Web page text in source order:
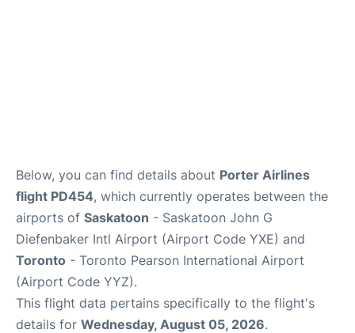
Below, you can find details about Porter Airlines
flight PD454, which currently operates between the
airports of Saskatoon - Saskatoon John G
Diefenbaker Intl Airport (Airport Code YXE) and
Toronto - Toronto Pearson International Airport
(Airport Code YYZ).
This flight data pertains specifically to the flight's
details for Wednesday, August 05, 2026.